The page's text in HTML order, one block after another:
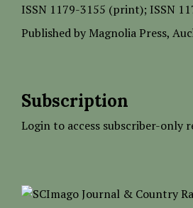
ISSN 1179-3155 (print); ISSN
Published by Magnolia Press,
Subscription
Login to access subscriber-only